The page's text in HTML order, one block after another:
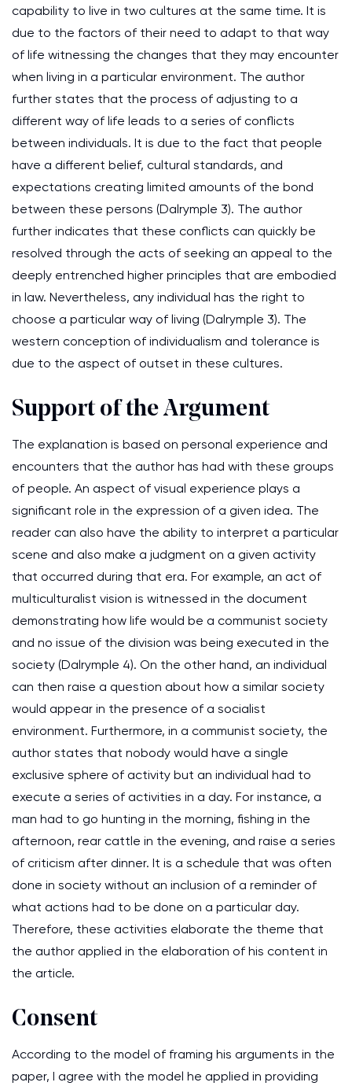
capability to live in two cultures at the same time. It is
due to the factors of their need to adapt to that way
of life witnessing the changes that they may encounter
when living in a particular environment. The author
further states that the process of adjusting to a
different way of life leads to a series of conflicts
between individuals. It is due to the fact that people
have a different belief, cultural standards, and
expectations creating limited amounts of the bond
between these persons (Dalrymple 3). The author
further indicates that these conflicts can quickly be
resolved through the acts of seeking an appeal to the
deeply entrenched higher principles that are embodied
in law. Nevertheless, any individual has the right to
choose a particular way of living (Dalrymple 3). The
western conception of individualism and tolerance is
due to the aspect of outset in these cultures.
Support of the Argument
The explanation is based on personal experience and
encounters that the author has had with these groups
of people. An aspect of visual experience plays a
significant role in the expression of a given idea. The
reader can also have the ability to interpret a particular
scene and also make a judgment on a given activity
that occurred during that era. For example, an act of
multiculturalist vision is witnessed in the document
demonstrating how life would be a communist society
and no issue of the division was being executed in the
society (Dalrymple 4). On the other hand, an individual
can then raise a question about how a similar society
would appear in the presence of a socialist
environment. Furthermore, in a communist society, the
author states that nobody would have a single
exclusive sphere of activity but an individual had to
execute a series of activities in a day. For instance, a
man had to go hunting in the morning, fishing in the
afternoon, rear cattle in the evening, and raise a series
of criticism after dinner. It is a schedule that was often
done in society without an inclusion of a reminder of
what actions had to be done on a particular day.
Therefore, these activities elaborate the theme that
the author applied in the elaboration of his content in
the article.
Consent
According to the model of framing his arguments in the
paper, I agree with the model he applied in providing